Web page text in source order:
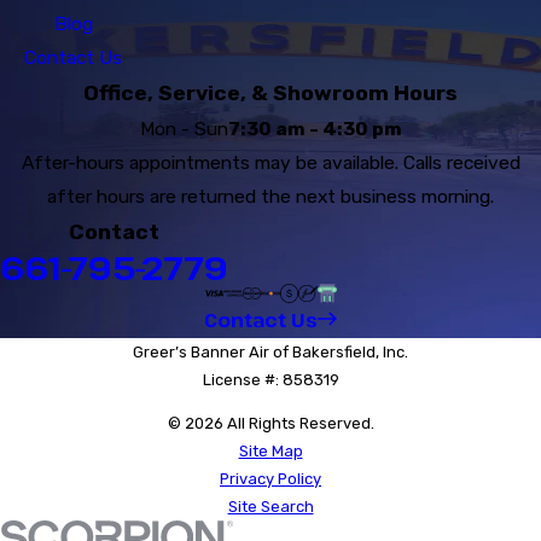
Blog
Contact Us
Office, Service, & Showroom Hours
Mon - Sun7:30 am - 4:30 pm
After-hours appointments may be available. Calls received
after hours are returned the next business morning.
Contact
661-795-2779
Contact Us
Greer’s Banner Air of Bakersfield, Inc.
License #: 858319
© 2026 All Rights Reserved.
Site Map
Privacy Policy
Site Search